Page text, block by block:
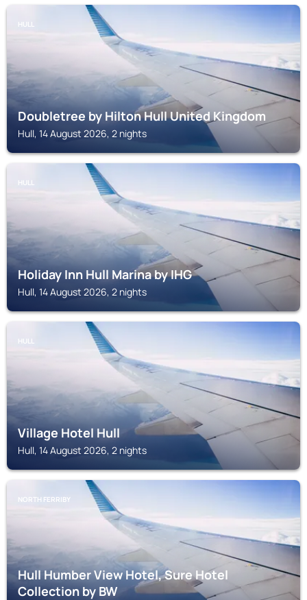
HULL
Doubletree by Hilton Hull United Kingdom
Hull, 14 August 2026, 2 nights
HULL
Holiday Inn Hull Marina by IHG
Hull, 14 August 2026, 2 nights
HULL
Village Hotel Hull
Hull, 14 August 2026, 2 nights
NORTH FERRIBY
Hull Humber View Hotel, Sure Hotel
Collection by BW